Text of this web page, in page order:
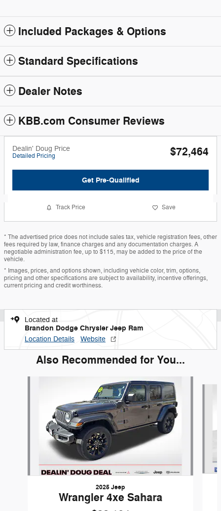
Included Packages & Options
Standard Specifications
Dealer Notes
KBB.com Consumer Reviews
Dealin' Doug Price
Detailed Pricing $72,464
Get Pre-Qualified
Track Price Save
* The advertised price does not include sales tax, vehicle registration fees, other
fees required by law, finance charges and any documentation charges. A
negotiable administration fee, up to $115, may be added to the price of the
vehicle.
* Images, prices, and options shown, including vehicle color, trim, options,
pricing and other specifications are subject to availability, incentive offerings,
current pricing and credit worthiness.
Located at
Brandon Dodge Chrysler Jeep Ram
Location Details Website
Also Recommended for You...
2025 Jeep
Wrangler 4xe Sahara